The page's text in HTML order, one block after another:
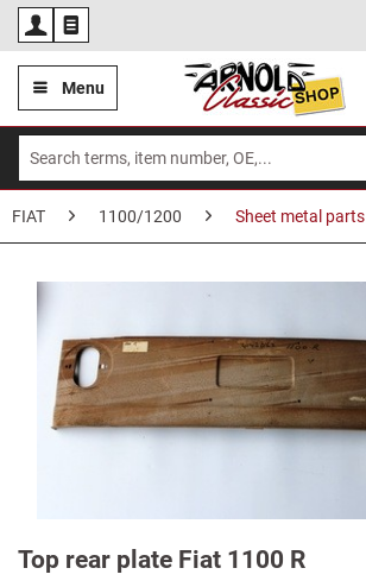
Menu
FIAT 1100/1200 Sheet metal parts
Top rear plate Fiat 1100 R